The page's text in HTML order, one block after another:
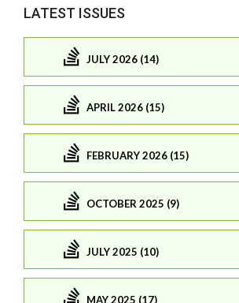
LATEST ISSUES
JULY 2026 (14)
APRIL 2026 (15)
FEBRUARY 2026 (15)
OCTOBER 2025 (9)
JULY 2025 (10)
MAY 2025 (17)